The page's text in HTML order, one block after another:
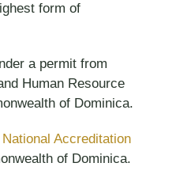
form of
a permit from
Human Resource
of Dominica.
National Accreditation
of Dominica.